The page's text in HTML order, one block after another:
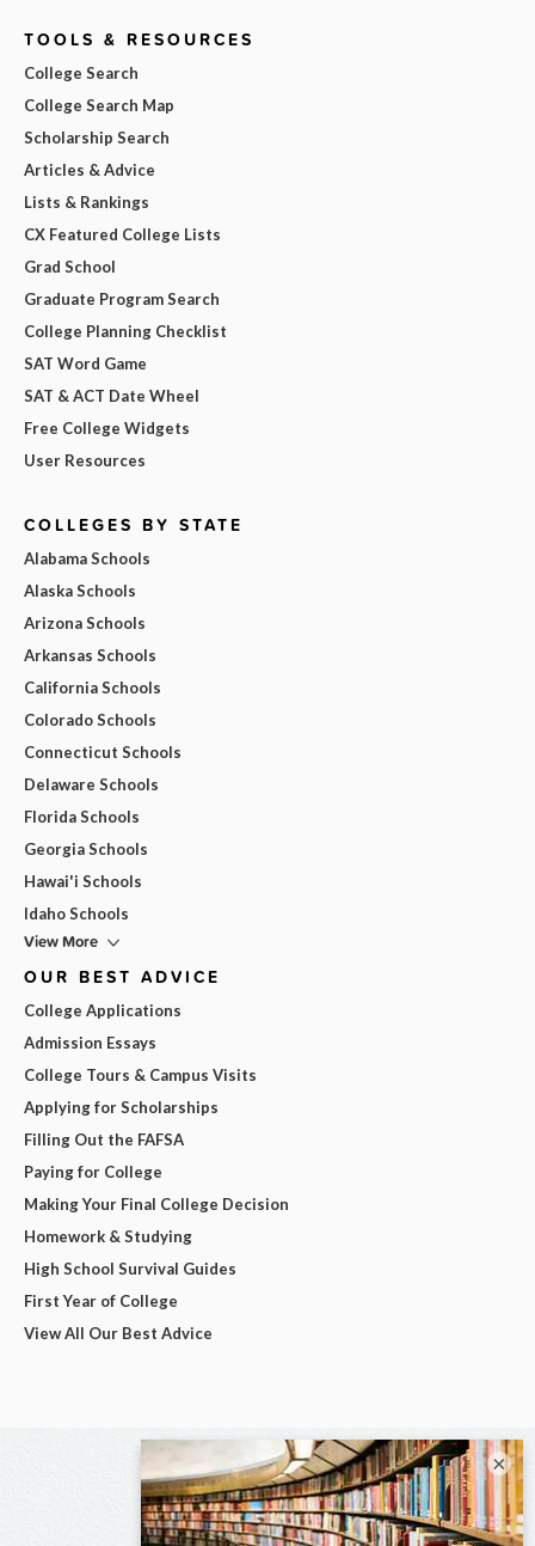
TOOLS & RESOURCES
College Search
College Search Map
Scholarship Search
Articles & Advice
Lists & Rankings
CX Featured College Lists
Grad School
Graduate Program Search
College Planning Checklist
SAT Word Game
SAT & ACT Date Wheel
Free College Widgets
User Resources
COLLEGES BY STATE
Alabama Schools
Alaska Schools
Arizona Schools
Arkansas Schools
California Schools
Colorado Schools
Connecticut Schools
Delaware Schools
Florida Schools
Georgia Schools
Hawai'i Schools
Idaho Schools
View More
OUR BEST ADVICE
College Applications
Admission Essays
College Tours & Campus Visits
Applying for Scholarships
Filling Out the FAFSA
Paying for College
Making Your Final College Decision
Homework & Studying
High School Survival Guides
First Year of College
View All Our Best Advice
×